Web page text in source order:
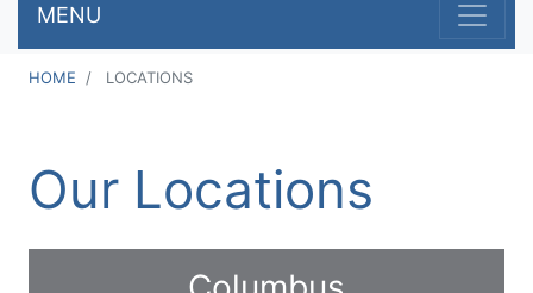
MENU
HOME LOCATIONS
Our Locations